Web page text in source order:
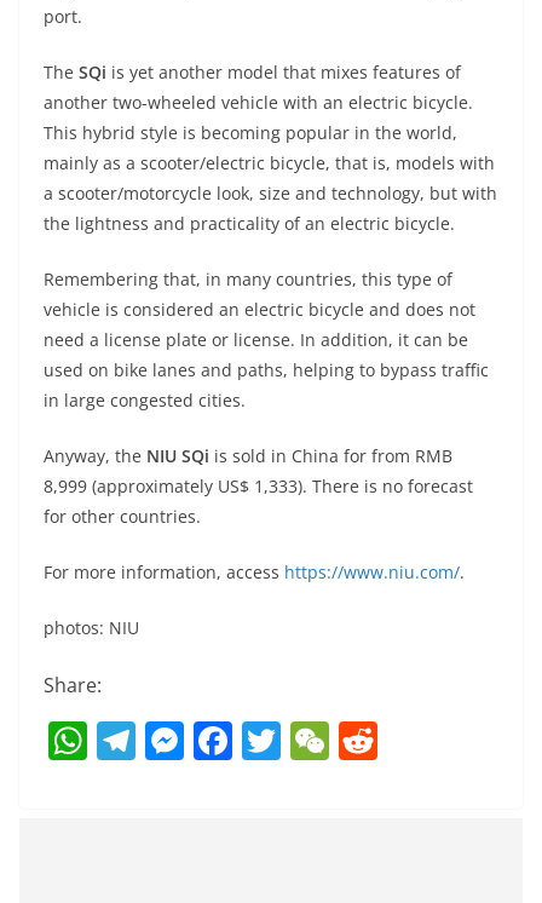
port.
The SQi is yet another model that mixes features of
another two-wheeled vehicle with an electric bicycle.
This hybrid style is becoming popular in the world,
mainly as a scooter/electric bicycle, that is, models with
a scooter/motorcycle look, size and technology, but with
the lightness and practicality of an electric bicycle.
Remembering that, in many countries, this type of
vehicle is considered an electric bicycle and does not
need a license plate or license. In addition, it can be
used on bike lanes and paths, helping to bypass traffic
in large congested cities.
Anyway, the NIU SQi is sold in China for from RMB
8,999 (approximately US$ 1,333). There is no forecast
for other countries.
For more information, access https://www.niu.com/.
photos: NIU
Share:
W T M F T W